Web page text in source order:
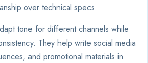
over technical specs.
tone for different channels while
They help write social media
and promotional materials in